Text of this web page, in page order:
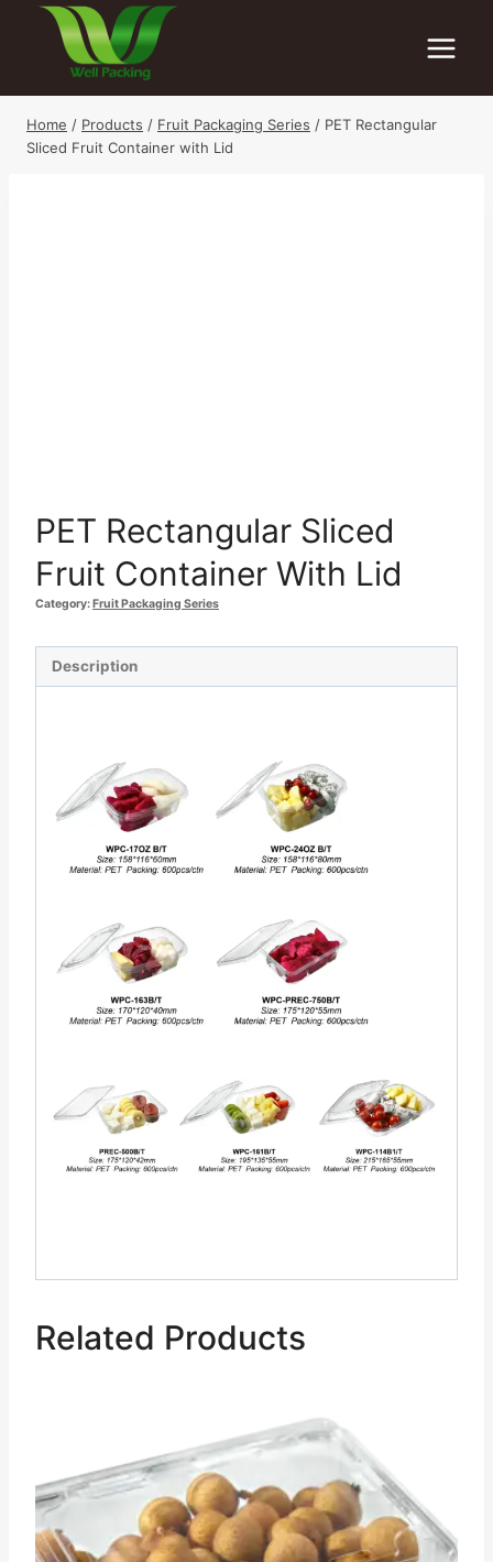
Home / Products / Fruit Packaging Series / PET Rectangular
Sliced Fruit Container with Lid
PET Rectangular Sliced
Fruit Container With Lid
Category: Fruit Packaging Series
Description
Related Products